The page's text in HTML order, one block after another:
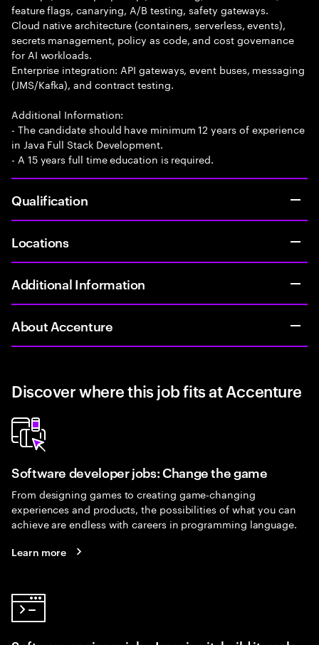
feature flags, canarying, A/B testing, safety gateways.
Cloud native architecture (containers, serverless, events),
secrets management, policy as code, and cost governance
for AI workloads.
Enterprise integration: API gateways, event buses, messaging
(JMS/Kafka), and contract testing.
Additional Information:
- The candidate should have minimum 12 years of experience
in Java Full Stack Development.
- A 15 years full time education is required.
Qualification
Locations
Additional Information
About Accenture
Discover where this job fits at Accenture
Software developer jobs: Change the game
From designing games to creating game-changing
experiences and products, the possibilities of what you can
achieve are endless with careers in programming language.
Learn more